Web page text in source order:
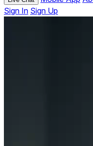
Sign In Sign Up